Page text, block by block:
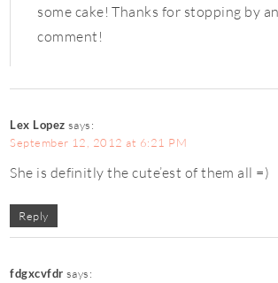
some cake! Thanks for stopping by
comment!
Lex Lopez says:
September 12, 2012 at 6:21 PM
She is definitly the cute’est of them all =)
Reply
fdgxcvfdr says: